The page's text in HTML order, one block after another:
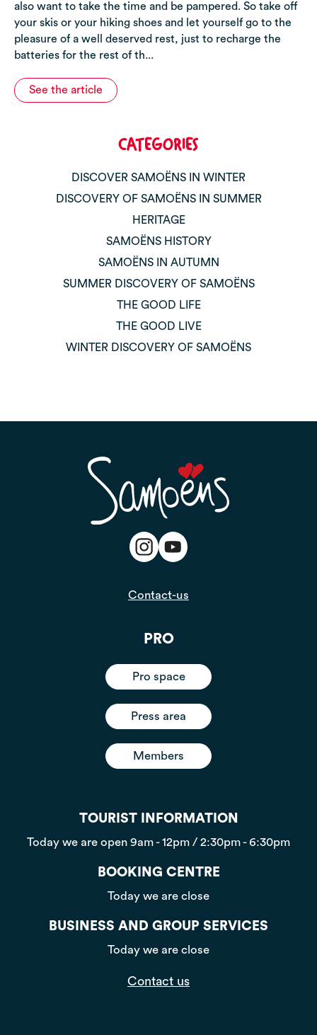
also want to take the time and be pampered. So take off
your skis or your hiking shoes and let yourself go to the
pleasure of a well deserved rest, just to recharge the
batteries for the rest of th...
See the article
CATEGORIES
DISCOVER SAMOËNS IN WINTER
DISCOVERY OF SAMOËNS IN SUMMER
HERITAGE
SAMOËNS HISTORY
SAMOËNS IN AUTUMN
SUMMER DISCOVERY OF SAMOËNS
THE GOOD LIFE
THE GOOD LIVE
WINTER DISCOVERY OF SAMOËNS
Contact-us
PRO
Pro space
Press area
Members
TOURIST INFORMATION
Today we are open 9am - 12pm / 2:30pm - 6:30pm
BOOKING CENTRE
Today we are close
BUSINESS AND GROUP SERVICES
Today we are close
Contact us